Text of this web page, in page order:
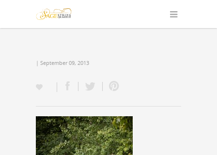
| September 09, 2013